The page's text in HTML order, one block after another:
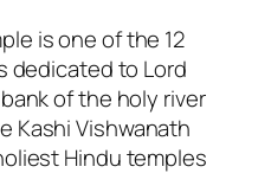
is one of the 12
dedicated to Lord
of the holy river
Kashi Vishwanath
Hindu temples